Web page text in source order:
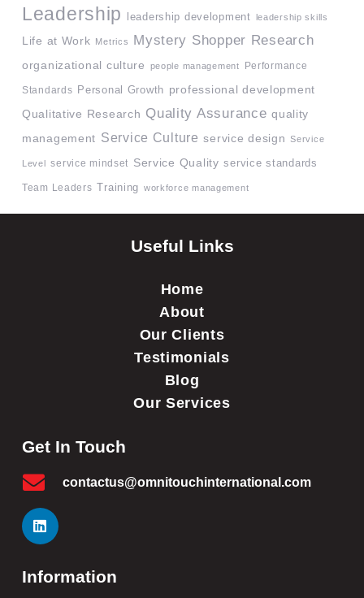
Leadership leadership development leadership skills
Life at Work Metrics Mystery Shopper Research
organizational culture people management Performance
Standards Personal Growth professional development
Qualitative Research Quality Assurance quality
management Service Culture service design Service
Level service mindset Service Quality service standards
Team Leaders Training workforce management
Useful Links
Home
About
Our Clients
Testimonials
Blog
Our Services
Information
Get In Touch
contactus@omnitouchinternational.com